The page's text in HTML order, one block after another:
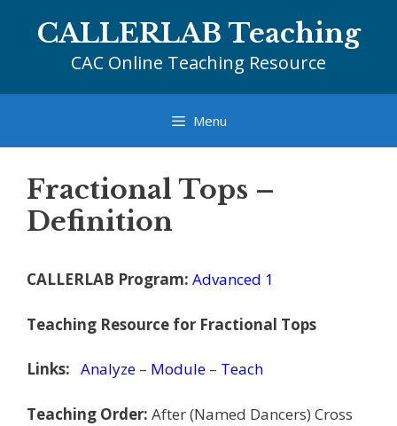
CALLERLAB Teaching
CAC Online Teaching Resource
Menu
Fractional Tops –
Definition
CALLERLAB Program: Advanced 1
Teaching Resource for Fractional Tops
Links: Analyze – Module – Teach
Teaching Order: After (Named Dancers) Cross